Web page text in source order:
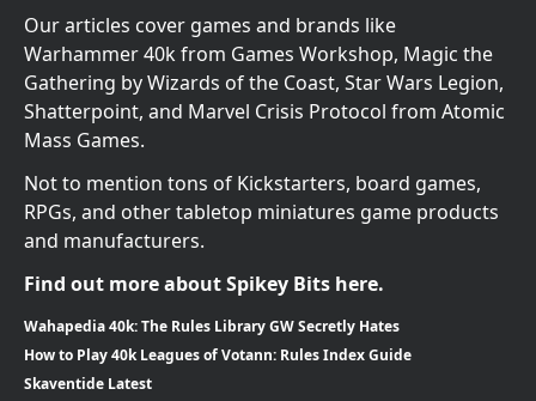
Our articles cover games and brands like
Warhammer 40k from Games Workshop, Magic the
Gathering by Wizards of the Coast, Star Wars Legion,
Shatterpoint, and Marvel Crisis Protocol from Atomic
Mass Games.
Not to mention tons of Kickstarters, board games,
RPGs, and other tabletop miniatures game products
and manufacturers.
Find out more about Spikey Bits here.
Wahapedia 40k: The Rules Library GW Secretly Hates
How to Play 40k Leagues of Votann: Rules Index Guide
Skaventide Latest